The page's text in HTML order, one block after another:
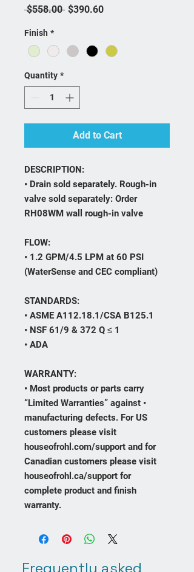
$558.00 Regular Price
$390.60Sale Price
Finish *
Quantity *
Add to Cart
DESCRIPTION:
• Drain sold separately. Rough-in
valve sold separately: Order
RH08WM wall rough-in valve
FLOW:
• 1.2 GPM/4.5 LPM at 60 PSI
(WaterSense and CEC compliant)
STANDARDS:
• ASME A112.18.1/CSA B125.1
• NSF 61/9 & 372 Q ≤ 1
• ADA
WARRANTY:
• Most products or parts carry
“Limited Warranties” against •
manufacturing defects. For US
customers please visit
houseofrohl.com/support and for
Canadian customers please visit
houseofrohl.ca/support for
complete product and finish
warranty.
Frequently asked